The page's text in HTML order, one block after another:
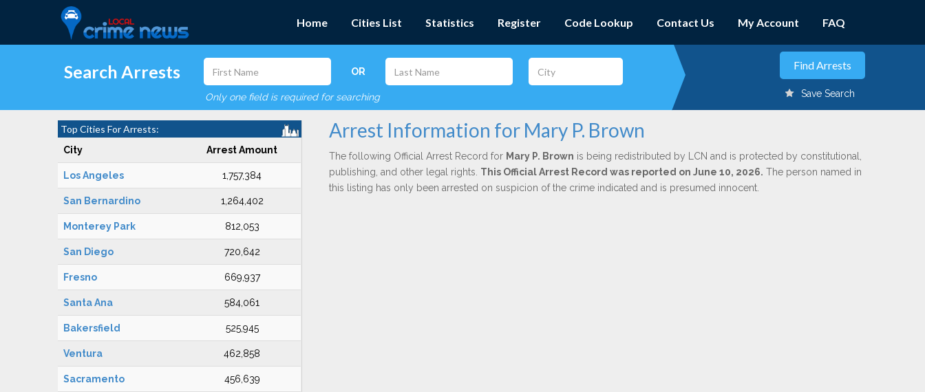
Home Cities List Statistics Register Code Lookup Contact Us My Account FAQ
Search Arrests OR
Only one field is required for searching Save Search
Top Cities For Arrests:
City Arrest Amount
Los Angeles 1,757,384
San Bernardino 1,264,402
Monterey Park 812,053
San Diego 720,642
Fresno 669,937
Santa Ana 584,061
Bakersfield 525,945
Ventura 462,858
Sacramento 456,639
Arrest Information for Mary P. Brown
The following Official Arrest Record for Mary P. Brown is being redistributed by LCN and is protected by constitutional,
publishing, and other legal rights. This Official Arrest Record was reported on June 10, 2026. The person named in
this listing has only been arrested on suspicion of the crime indicated and is presumed innocent.